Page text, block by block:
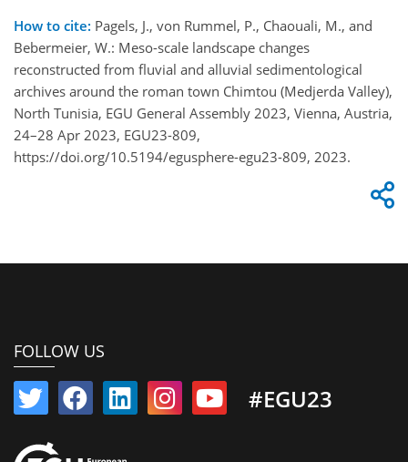
How to cite: Pagels, J., von Rummel, P., Chaouali, M., and
Bebermeier, W.: Meso-scale landscape changes
reconstructed from fluvial and alluvial sedimentological
archives around the roman town Chimtou (Medjerda Valley),
North Tunisia, EGU General Assembly 2023, Vienna, Austria,
24–28 Apr 2023, EGU23-809,
https://doi.org/10.5194/egusphere-egu23-809, 2023.
FOLLOW US
#EGU23